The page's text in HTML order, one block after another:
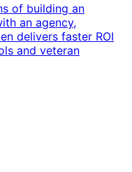
of building an
an agency,
delivers faster ROI
and veteran